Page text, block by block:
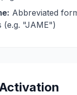
Abbreviated
(e.g. "JAME")